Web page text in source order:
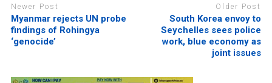
Newer Post
Myanmar rejects UN probe
findings of Rohingya
‘genocide’
Older Post
South Korea envoy to
Seychelles sees police
work, blue economy as
joint issues